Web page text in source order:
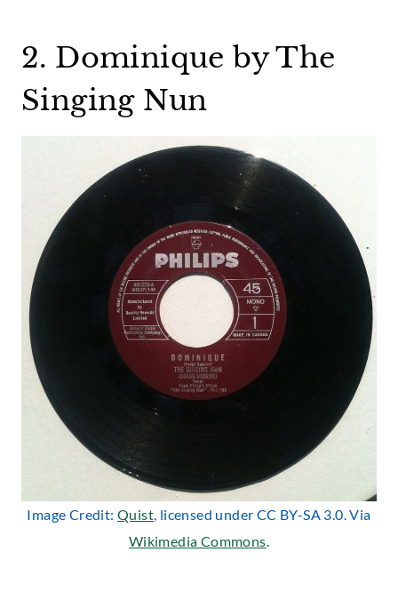
2. Dominique by The
Singing Nun
Image Credit: Quist, licensed under CC BY-SA 3.0. Via
Wikimedia Commons.